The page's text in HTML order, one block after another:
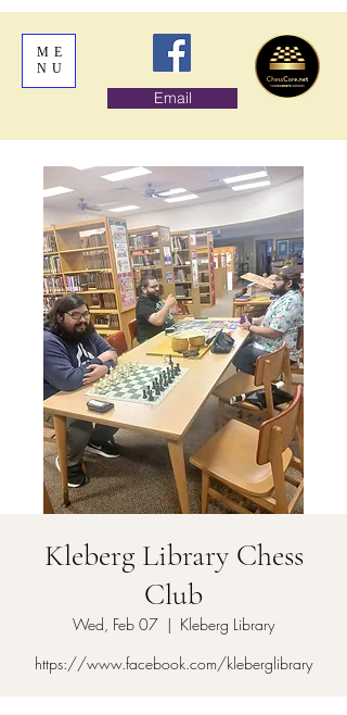
ME
NU
Email
Kleberg Library Chess
Club
Wed, Feb 07
  |
Kleberg Library
https://www.facebook.com/kleberglibrary